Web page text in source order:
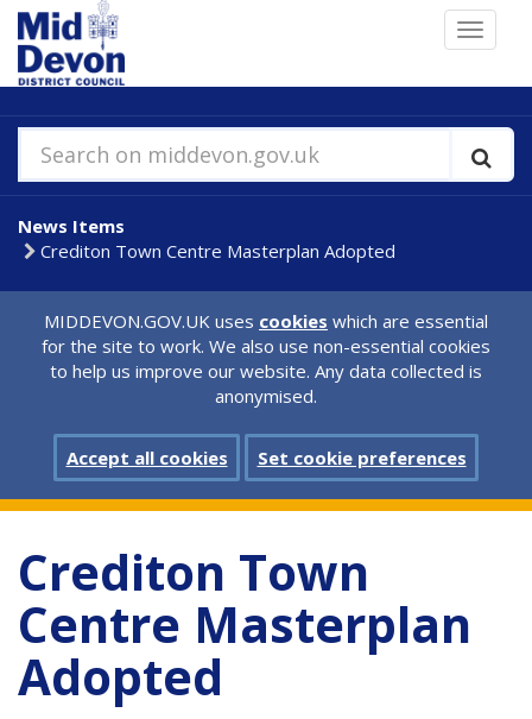
Skip
to
main
content
Toggle
Search on middevon.gov.uk
News Items
Crediton Town Centre Masterplan Adopted
MIDDEVON.GOV.UK uses cookies which are essential
for the site to work. We also use non-essential cookies
to help us improve our website. Any data collected is
anonymised.
Accept all cookies Set cookie preferences
Crediton Town
Centre Masterplan
Adopted